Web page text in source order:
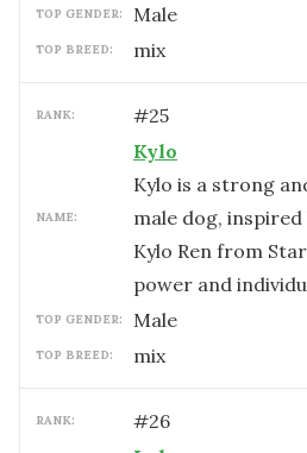
TOP GENDER: male
TOP BREED: mix
RANK: #25
NAME:
Kylo
Kylo is a strong
male dog,
Kylo Ren from
power and
TOP GENDER: male
TOP BREED: mix
RANK: #26